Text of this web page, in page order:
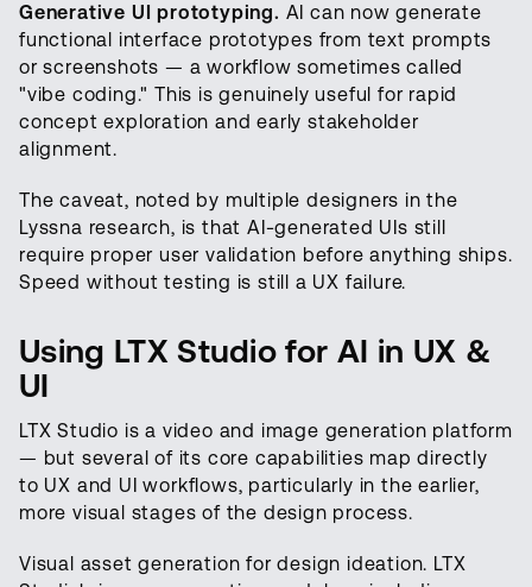
Generative UI prototyping. AI can now generate
functional interface prototypes from text prompts
or screenshots — a workflow sometimes called
"vibe coding." This is genuinely useful for rapid
concept exploration and early stakeholder
alignment.
The caveat, noted by multiple designers in the
Lyssna research, is that AI-generated UIs still
require proper user validation before anything ships.
Speed without testing is still a UX failure.
Using LTX Studio for AI in UX &
UI
LTX Studio is a video and image generation platform
— but several of its core capabilities map directly
to UX and UI workflows, particularly in the earlier,
more visual stages of the design process.
Visual asset generation for design ideation. LTX